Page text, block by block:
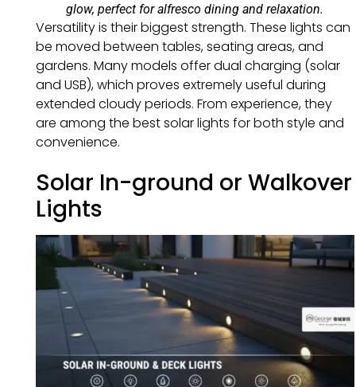
glow, perfect for alfresco dining and relaxation.
Versatility is their biggest strength. These lights can
be moved between tables, seating areas, and
gardens. Many models offer dual charging (solar
and USB), which proves extremely useful during
extended cloudy periods. From experience, they
are among the best solar lights for both style and
convenience.
Solar In-ground or Walkover
Lights